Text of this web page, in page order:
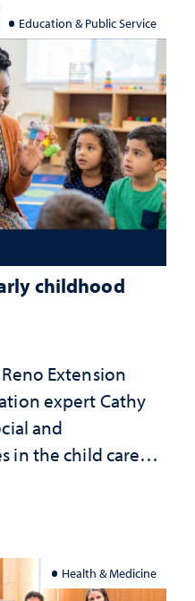
Education & Public Service
childhood
Extension
expert Cathy
and
in the child care
future
Health & Medicine